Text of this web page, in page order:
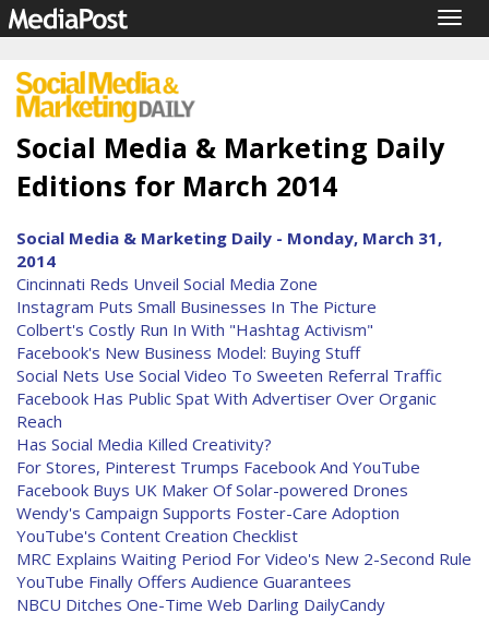
Social Media & Marketing Daily
Editions for March 2014
Social Media & Marketing Daily - Monday, March 31,
2014
Cincinnati Reds Unveil Social Media Zone
Instagram Puts Small Businesses In The Picture
Colbert's Costly Run In With "Hashtag Activism"
Facebook's New Business Model: Buying Stuff
Social Nets Use Social Video To Sweeten Referral Traffic
Facebook Has Public Spat With Advertiser Over Organic
Reach
Has Social Media Killed Creativity?
For Stores, Pinterest Trumps Facebook And YouTube
Facebook Buys UK Maker Of Solar-powered Drones
Wendy's Campaign Supports Foster-Care Adoption
YouTube's Content Creation Checklist
MRC Explains Waiting Period For Video's New 2-Second Rule
YouTube Finally Offers Audience Guarantees
NBCU Ditches One-Time Web Darling DailyCandy